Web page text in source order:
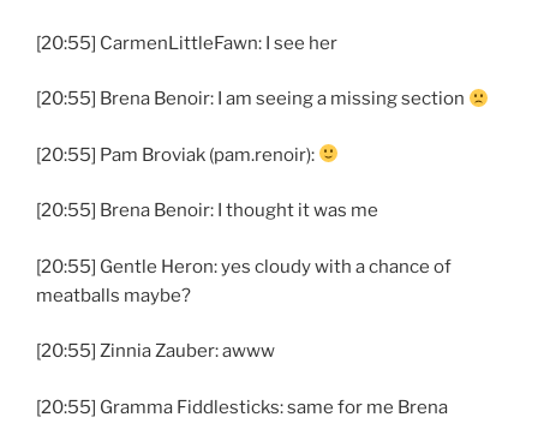
[20:55] CarmenLittleFawn: I see her
[20:55] Brena Benoir: I am seeing a missing section
[20:55] Pam Broviak (pam.renoir):
[20:55] Brena Benoir: I thought it was me
[20:55] Gentle Heron: yes cloudy with a chance of
meatballs maybe?
[20:55] Zinnia Zauber: awww
[20:55] Gramma Fiddlesticks: same for me Brena